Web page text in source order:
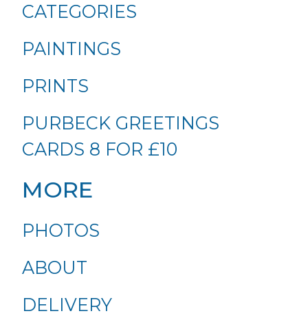
CATEGORIES
PAINTINGS
PRINTS
PURBECK GREETINGS
CARDS 8 FOR £10
MORE
PHOTOS
ABOUT
DELIVERY